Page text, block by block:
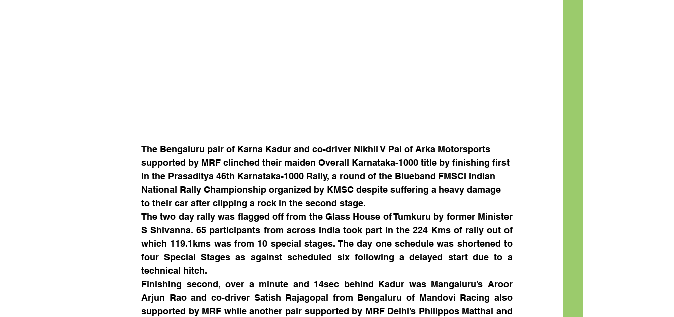
The Bengaluru pair of Karna Kadur and co-driver Nikhil V Pai of Arka Motorsports
supported by MRF clinched their maiden Overall Karnataka-1000 title by finishing first
in the Prasaditya 46th Karnataka-1000 Rally, a round of the Blueband FMSCI Indian
National Rally Championship organized by KMSC despite suffering a heavy damage
to their car after clipping a rock in the second stage.
The two day rally was flagged off from the Glass House of Tumkuru by former Minister
S Shivanna. 65 participants from across India took part in the 224 Kms of rally out of
which 119.1kms was from 10 special stages. The day one schedule was shortened to
four Special Stages as against scheduled six following a delayed start due to a
technical hitch.
Finishing second, over a minute and 14sec behind Kadur was Mangaluru’s Aroor
Arjun Rao and co-driver Satish Rajagopal from Bengaluru of Mandovi Racing also
supported by MRF while another pair supported by MRF Delhi’s Philippos Matthai and